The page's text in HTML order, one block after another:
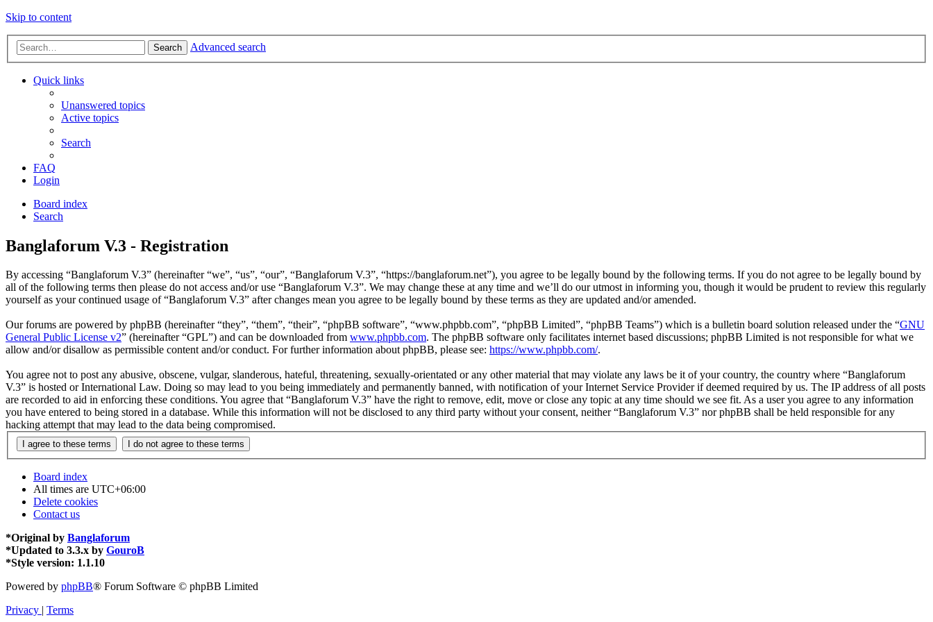
Skip to content
Search Advanced search
Quick links
Unanswered topics
Active topics
Search
FAQ
Login
Board index
Search
Banglaforum V.3 - Registration
By accessing “Banglaforum V.3” (hereinafter “we”, “us”, “our”, “Banglaforum V.3”, “https://banglaforum.net”), you agree to be legally bound by the following terms. If you do not agree to be legally bound by
all of the following terms then please do not access and/or use “Banglaforum V.3”. We may change these at any time and we’ll do our utmost in informing you, though it would be prudent to review this regularly
yourself as your continued usage of “Banglaforum V.3” after changes mean you agree to be legally bound by these terms as they are updated and/or amended.
Our forums are powered by phpBB (hereinafter “they”, “them”, “their”, “phpBB software”, “www.phpbb.com”, “phpBB Limited”, “phpBB Teams”) which is a bulletin board solution released under the “GNU
General Public License v2” (hereinafter “GPL”) and can be downloaded from www.phpbb.com. The phpBB software only facilitates internet based discussions; phpBB Limited is not responsible for what we
allow and/or disallow as permissible content and/or conduct. For further information about phpBB, please see: https://www.phpbb.com/.
You agree not to post any abusive, obscene, vulgar, slanderous, hateful, threatening, sexually-orientated or any other material that may violate any laws be it of your country, the country where “Banglaforum
V.3” is hosted or International Law. Doing so may lead to you being immediately and permanently banned, with notification of your Internet Service Provider if deemed required by us. The IP address of all posts
are recorded to aid in enforcing these conditions. You agree that “Banglaforum V.3” have the right to remove, edit, move or close any topic at any time should we see fit. As a user you agree to any information
you have entered to being stored in a database. While this information will not be disclosed to any third party without your consent, neither “Banglaforum V.3” nor phpBB shall be held responsible for any
hacking attempt that may lead to the data being compromised.
Board index
All times are UTC+06:00
Delete cookies
Contact us
*Original by Banglaforum
*Updated to 3.3.x by GouroB
*Style version: 1.1.10
Powered by phpBB® Forum Software © phpBB Limited
Privacy | Terms